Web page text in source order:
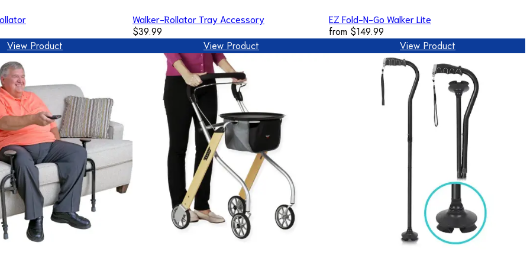
View Product
Walker-Rollator Tray Accessory
$39.99
View Product
EZ Fold-N-Go Walker Lite
from $149.99
View Product